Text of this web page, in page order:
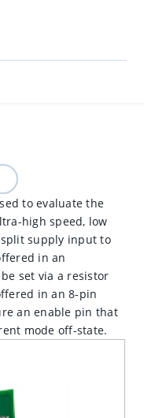
to evaluate the
high speed, low
supply input to
in an
set via a resistor
in an 8-pin
an enable pin that
mode off-state.